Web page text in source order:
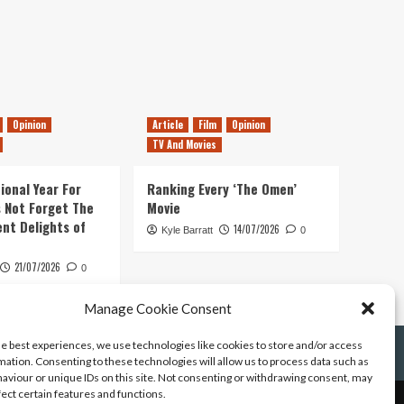
Manage Cookie Consent
best experiences, we use technologies like cookies to store and/or access
Consenting to these technologies will allow us to process data such as
or unique IDs on this site. Not consenting or withdrawing consent, may
certain features and functions.
Opinion
Year For
Not Forget The
Delights of
21/07/2026 0
Article Film
Opinion
TV And Movies
Ranking Every ‘The Omen’
Movie
Kyle Barratt 14/07/2026 0